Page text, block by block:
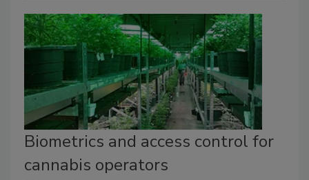
Biometrics and access control for
cannabis operators